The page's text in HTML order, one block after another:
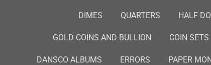
DIMES QUARTERS HALF
GOLD COINS AND BULLION COIN SETS
DANSCO ALBUMS ERRORS PAPER